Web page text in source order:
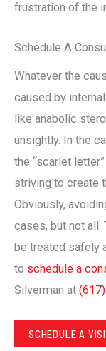
frustration of the
Schedule A
Whatever the
caused by
like anabolic
unsightly. In the
the “scarlet
striving to create
Obviously,
cases, but not all.
be treated safely
to schedule a
Silverman at
SCHEDULE A